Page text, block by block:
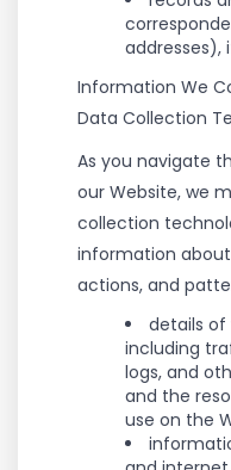
addresses),
Information We
Data Collection
As you navigate
our Website, we
collection
information
actions, and
details of
including
logs, and
and the
use on the